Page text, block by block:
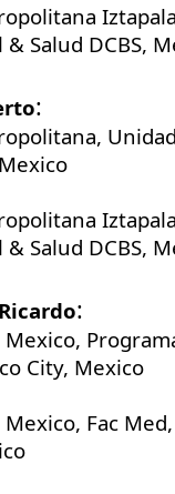
Salud DCBS,
:
Salud DCBS,
:
City, Mexico
Fac